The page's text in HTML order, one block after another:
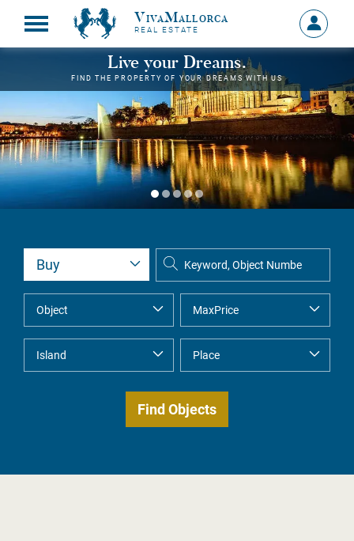
VivaMallorca
REAL ESTATE
Sign
in
MY
Live your Dreams.
FIND THE PROPERTY OF YOUR DREAMS WITH US